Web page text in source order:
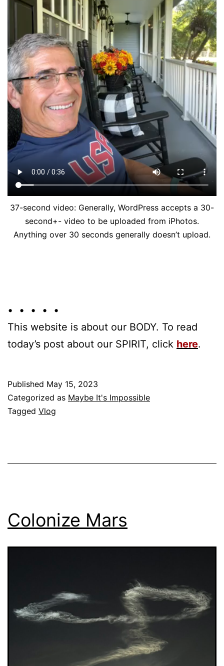
37-second video: Generally, WordPress accepts a 30-
second+- video to be uploaded from iPhotos.
Anything over 30 seconds generally doesn’t upload.
• • • • •
This website is about our BODY. To read
today’s post about our SPIRIT, click here.
Published May 15, 2023
Categorized as Maybe It's Impossible
Tagged Vlog
Colonize Mars